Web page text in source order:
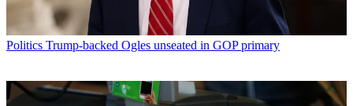
Politics Trump-backed Ogles unseated in GOP primary